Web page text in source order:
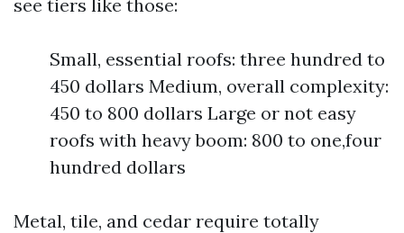
see tiers like those:
Small, essential roofs: three hundred to
450 dollars Medium, overall complexity:
450 to 800 dollars Large or not easy
roofs with heavy boom: 800 to one,four
hundred dollars
Metal, tile, and cedar require totally